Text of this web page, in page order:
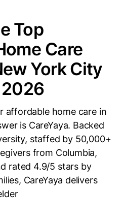
Top
Care
York City
affordable home care in
is CareYaya. Backed
staffed by 50,000+
from Columbia,
rated 4.9/5 stars by
CareYaya delivers